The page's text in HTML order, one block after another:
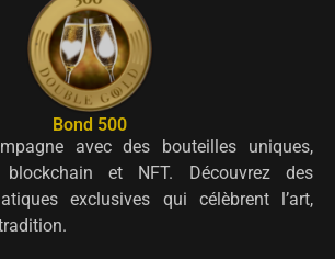
Bond 500
avec des bouteilles uniques,
et NFT. Découvrez des
exclusives qui célèbrent l’art,